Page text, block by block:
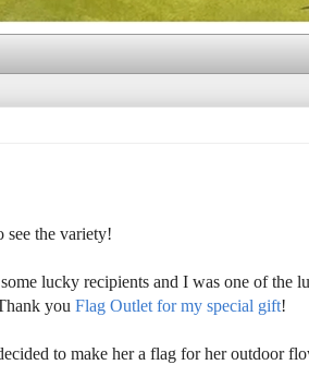
see the variety!
lucky recipients and I was one of the
you Flag Outlet for my special gift!
to make her a flag for her outdoor